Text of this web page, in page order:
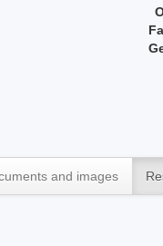
and images